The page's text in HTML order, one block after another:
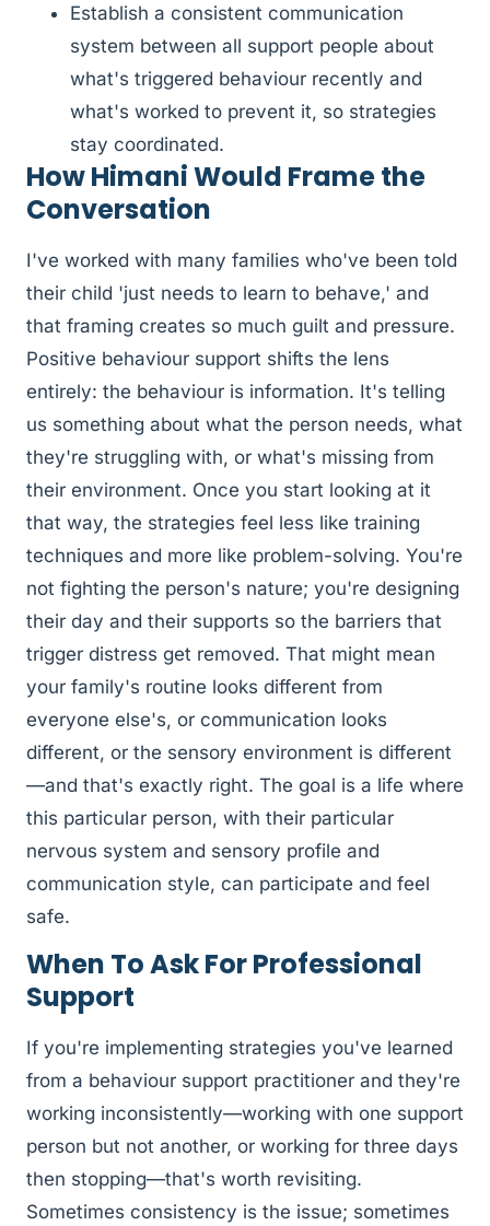
Establish a consistent communication
system between all support people about
what's triggered behaviour recently and
what's worked to prevent it, so strategies
stay coordinated.
How Himani Would Frame the
Conversation
I've worked with many families who've been told
their child 'just needs to learn to behave,' and
that framing creates so much guilt and pressure.
Positive behaviour support shifts the lens
entirely: the behaviour is information. It's telling
us something about what the person needs, what
they're struggling with, or what's missing from
their environment. Once you start looking at it
that way, the strategies feel less like training
techniques and more like problem-solving. You're
not fighting the person's nature; you're designing
their day and their supports so the barriers that
trigger distress get removed. That might mean
your family's routine looks different from
everyone else's, or communication looks
different, or the sensory environment is different
—and that's exactly right. The goal is a life where
this particular person, with their particular
nervous system and sensory profile and
communication style, can participate and feel
safe.
When To Ask For Professional
Support
If you're implementing strategies you've learned
from a behaviour support practitioner and they're
working inconsistently—working with one support
person but not another, or working for three days
then stopping—that's worth revisiting.
Sometimes consistency is the issue; sometimes